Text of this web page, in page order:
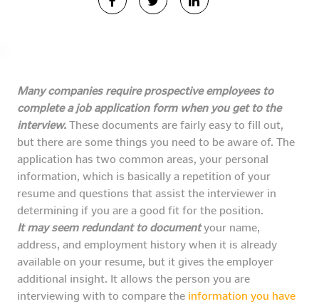
Many companies require prospective employees to
complete a job application form when you get to the
interview. These documents are fairly easy to fill out,
but there are some things you need to be aware of. The
application has two common areas, your personal
information, which is basically a repetition of your
resume and questions that assist the interviewer in
determining if you are a good fit for the position.
It may seem redundant to documentyour name,
address, and employment history when it is already
available on your resume, but it gives the employer
additional insight. It allows the person you are
interviewing with to compare the information you have